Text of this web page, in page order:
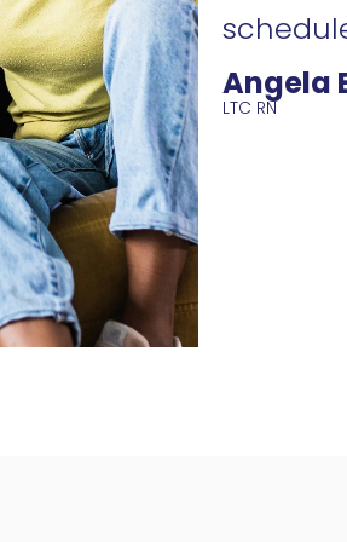
Angela
LTC RN